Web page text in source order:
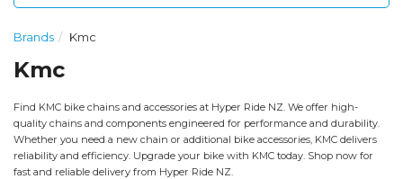
Brands Kmc
Kmc
Find KMC bike chains and accessories at Hyper Ride NZ. We offer high-
quality chains and components engineered for performance and durability.
Whether you need a new chain or additional bike accessories, KMC delivers
reliability and efficiency. Upgrade your bike with KMC today. Shop now for
fast and reliable delivery from Hyper Ride NZ.